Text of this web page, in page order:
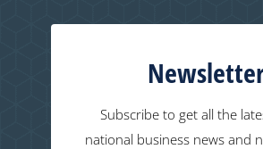
Subscribe to get all the
national business news and